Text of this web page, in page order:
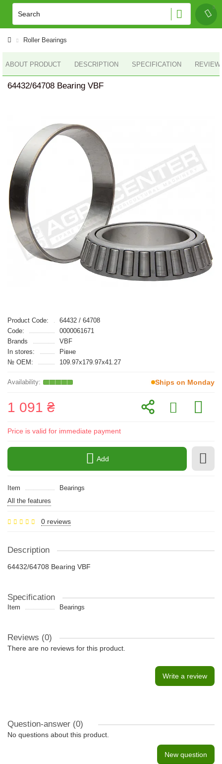
Roller Bearings
ABOUT PRODUCT DESCRIPTION SPECIFICATION
64432/64708 Bearing VBF
Product Code:
64432 / 64708
Code:
0000061671
Brands
VBF
In stores:
Рівне
№ OEM:
109.97x179.97x41.27
Ships on Monday
1 091 ₴
Price is valid for immediate payment
Add
Item
Bearings
All the features
0 reviews
Description
64432/64708 Bearing VBF
Specification
Item Bearings
Reviews (0)
There are no reviews for this product.
Write a review
Question-answer (0)
No questions about this product.
New question